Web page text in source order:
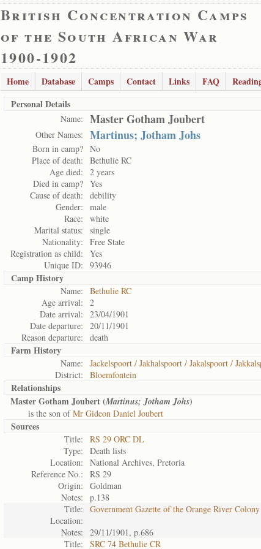
British Concentration Camps
of the South African War
1900-1902
Home Database Camps Contact Links FAQ
Personal Details
Name: Master Gotham Joubert
Other Names: Martinus; Jotham Johs
Born in camp? No
Place of death:
Bethulie RC
Age died:
2 years
Died in camp? Yes
Cause of death:
debility
Gender:
male
Race:
white
Marital status:
single
Nationality:
Free State
Registration as child:
Yes
Unique ID:
93946
Camp History
Name:
Bethulie RC
Age arrival:
2
Date arrival:
23/04/1901
Date departure:
20/11/1901
Reason departure:
death
Farm History
Name:
Jackelspoort / Jakhalspoort / Jakalspoort /
District:
Bloemfontein
Relationships
Master Gotham Joubert (Martinus; Jotham Johs)
is the son ofMr Gideon Daniel Joubert
Sources
Title:
RS 29 ORC DL
Type:
Death lists
Location:
National Archives, Pretoria
Reference No.:
RS 29
Origin:
Goldman
Notes:
p.138
Title:
Government Gazette of the Orange River Colony
Location:
Notes:
29/11/1901, p.686
Title:
SRC 74 Bethulie CR